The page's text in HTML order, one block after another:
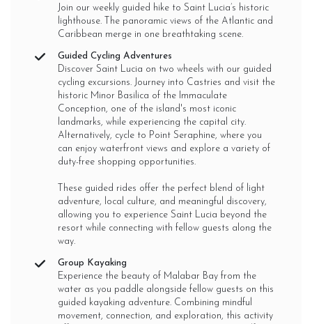
Join our weekly guided hike to Saint Lucia’s historic
lighthouse. The panoramic views of the Atlantic and
Caribbean merge in one breathtaking scene.
Guided Cycling Adventures
Discover Saint Lucia on two wheels with our guided
cycling excursions. Journey into Castries and visit the
historic Minor Basilica of the Immaculate
Conception, one of the island's most iconic
landmarks, while experiencing the capital city.
Alternatively, cycle to Point Seraphine, where you
can enjoy waterfront views and explore a variety of
duty-free shopping opportunities.
These guided rides offer the perfect blend of light
adventure, local culture, and meaningful discovery,
allowing you to experience Saint Lucia beyond the
resort while connecting with fellow guests along the
way.
Group Kayaking
Experience the beauty of Malabar Bay from the
water as you paddle alongside fellow guests on this
guided kayaking adventure. Combining mindful
movement, connection, and exploration, this activity